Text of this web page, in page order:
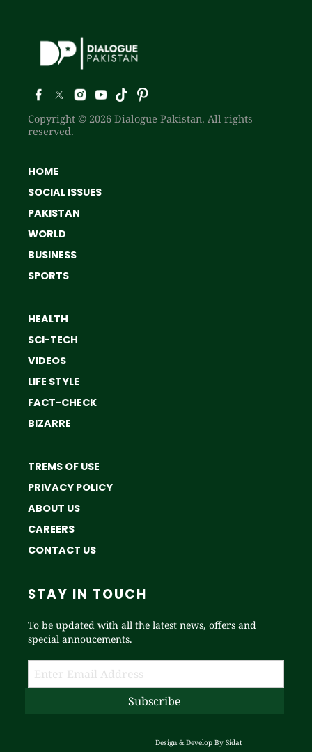
Copyright © 2026 Dialogue Pakistan. All rights
reserved.
HOME
SOCIAL ISSUES
PAKISTAN
WORLD
BUSINESS
SPORTS
HEALTH
SCI-TECH
VIDEOS
LIFE STYLE
FACT-CHECK
BIZARRE
TREMS OF USE
PRIVACY POLICY
ABOUT US
CAREERS
CONTACT US
STAY IN TOUCH
To be updated with all the latest news, offers and
special annoucements.
Design & Develop By Sidat